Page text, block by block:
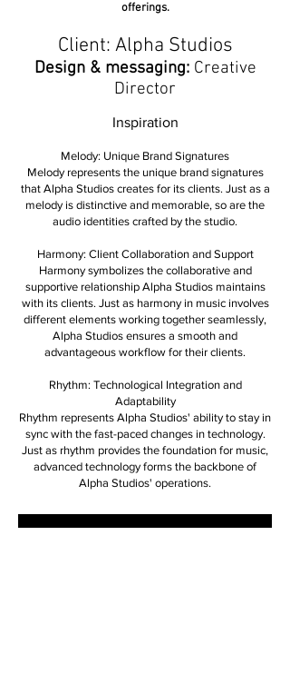
offerings.
Client: Alpha Studios
Design & messaging: Creative
Director
Inspiration
Melody: Unique Brand Signatures
Melody represents the unique brand signatures
that Alpha Studios creates for its clients. Just as a
melody is distinctive and memorable, so are the
audio identities crafted by the studio.
Harmony: Client Collaboration and Support
Harmony symbolizes the collaborative and
supportive relationship Alpha Studios maintains
with its clients. Just as harmony in music involves
different elements working together seamlessly,
Alpha Studios ensures a smooth and
advantageous workflow for their clients.
Rhythm: Technological Integration and
Adaptability
Rhythm represents Alpha Studios' ability to stay in
sync with the fast-paced changes in technology.
Just as rhythm provides the foundation for music,
advanced technology forms the backbone of
Alpha Studios' operations.